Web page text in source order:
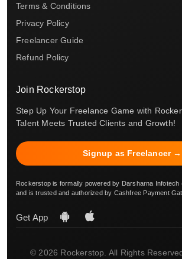
Terms & Conditions
Privacy Policy
Freelancer Guide
Refund Policy
Join Rockerstop
Step Up Your Freelance Game with
Talent Meets Trusted Clients and Growth!
Signup as Freelancer →
Rockerstop is formally powered by Darsharna Infotech
and is trusted and authorized by Cashfree Payment
Get App
© 2026 Rockerstop. All Rights